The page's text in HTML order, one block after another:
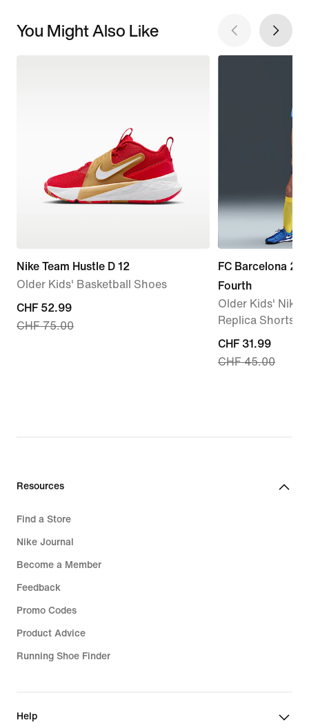
You Might Also Like
Nike Team Hustle D 12
Older Kids' Basketball Shoes
current
price
CHF 52.99
CHF 75.00
FC Barcelona
Fourth
Older Kids' Nike
Replica Shorts
current
price
CHF 45.00
CHF 31.99
CHF 45.00
Resources
Find a Store
Nike Journal
Become a Member
Feedback
Promo Codes
Product Advice
Running Shoe Finder
Help